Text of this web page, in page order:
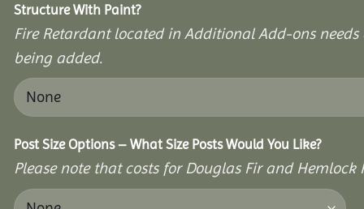
Structure With Paint?
Fire Retardant located in Additional Add-ons
being added.
Post Size Options – What Size Posts Would You Like?
Please note that costs for Douglas Fir and Hemlock